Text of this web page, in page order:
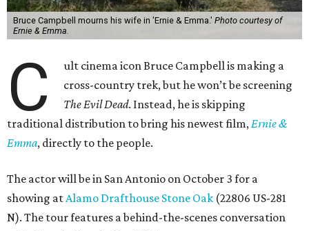
Bruce Campbell mourns his wife in 'Ernie & Emma.' Photo courtesy of
Ernie & Emma.
C
ult cinema icon Bruce Campbell is making a
cross-country trek, but he won’t be screening
The Evil Dead. Instead, he is skipping
traditional distribution to bring his newest film,Ernie &
Emma, directly to the people.
The actor will be in San Antonio on October 3 for a
showing atAlamo Drafthouse Stone Oak (22806 US-281
N). The tour features a behind-the-scenes conversation